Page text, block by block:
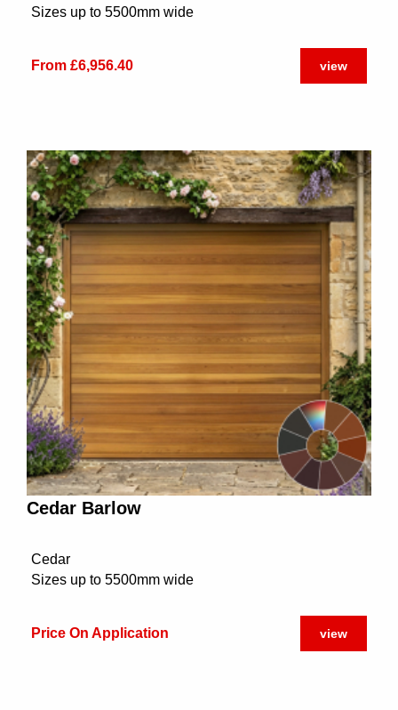
Sizes up to 5500mm wide
From £6,956.40 view
Cedar Barlow
Cedar
Sizes up to 5500mm wide
Price On Application view